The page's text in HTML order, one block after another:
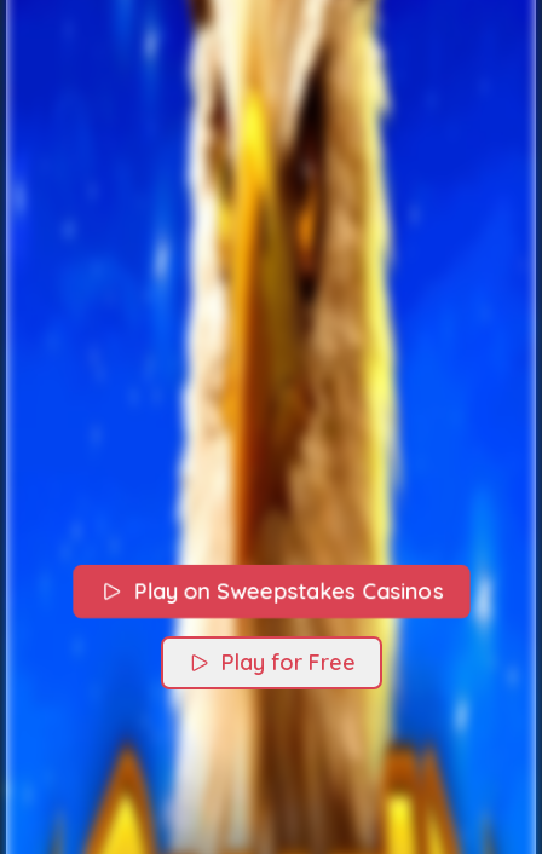
Play on Sweepstakes Casinos
Play for Free